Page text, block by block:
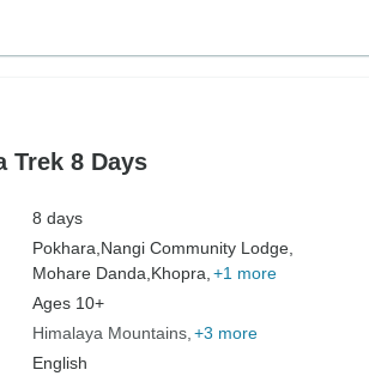
Trek 8 Days
8 days
Pokhara, Nangi Community Lodge,
Mohare Danda, Khopra, +1 more
Ages 10+
Himalaya Mountains +3 more
English